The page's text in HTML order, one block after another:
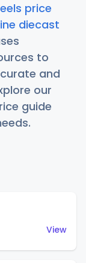
price
diecast
to
and
our
guide
View